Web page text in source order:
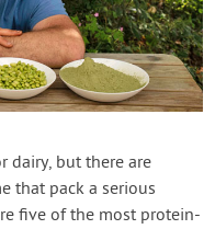
dairy, but there are
that pack a serious
five of the most protein-